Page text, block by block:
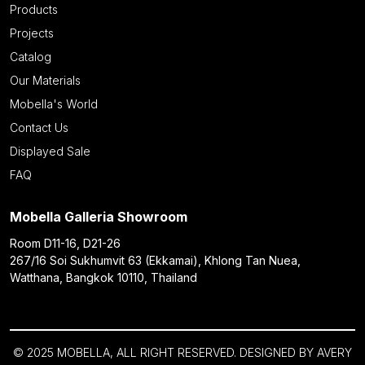
Products
Projects
Catalog
Our Materials
Mobella's World
Contact Us
Displayed Sale
FAQ
Mobella Galleria Showroom
Room D11-16, D21-26
267/16 Soi Sukhumvit 63 (Ekkamai), Khlong Tan Nuea,
Watthana, Bangkok 10110, Thailand
© 2025 MOBELLA, ALL RIGHT RESERVED. DESIGNED BY AVERY